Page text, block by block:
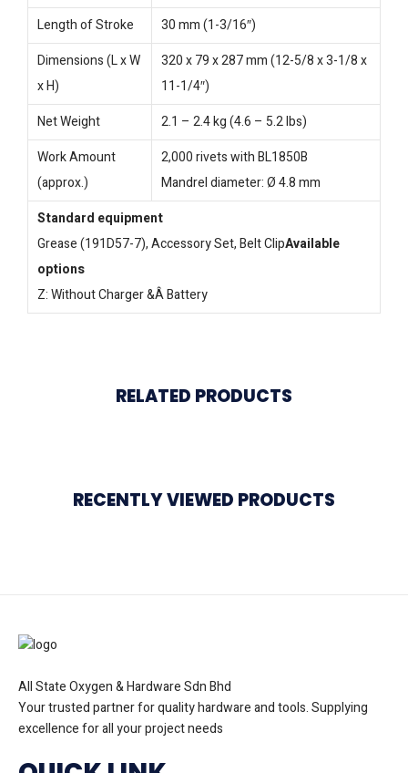
Length of Stroke
30 mm (1-3/16″)
Dimensions (L x W
x H)
320 x 79 x 287 mm (12-5/8 x 3-1/8 x
11-1/4″)
Net Weight
2.1 – 2.4 kg (4.6 – 5.2 lbs)
Work Amount
(approx.)
2,000 rivets with BL1850B
Mandrel diameter: Ø 4.8 mm
Standard equipment
Grease (191D57-7), Accessory Set, Belt ClipAvailable
options
Z: Without Charger &Â Battery
RELATED PRODUCTS
RECENTLY VIEWED PRODUCTS
All State Oxygen & Hardware Sdn Bhd
Your trusted partner for quality hardware and tools. Supplying
excellence for all your project needs